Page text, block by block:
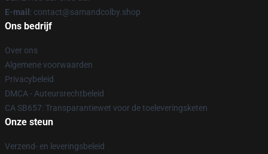
E-mail : contact@samandcolby.shop
Ons bedrijf
Over ons
Algemene voorwaarden
Privacybeleid
DMCA - Auteursrechtbeleid
CA SB657: Transparantiewet voor de toeleveringsketen
Onze steun
Verzend- en leveringsbeleid